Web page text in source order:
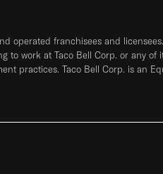
operated franchisees and
to work at Taco Bell Corp. or any
practices. Taco Bell Corp. is an